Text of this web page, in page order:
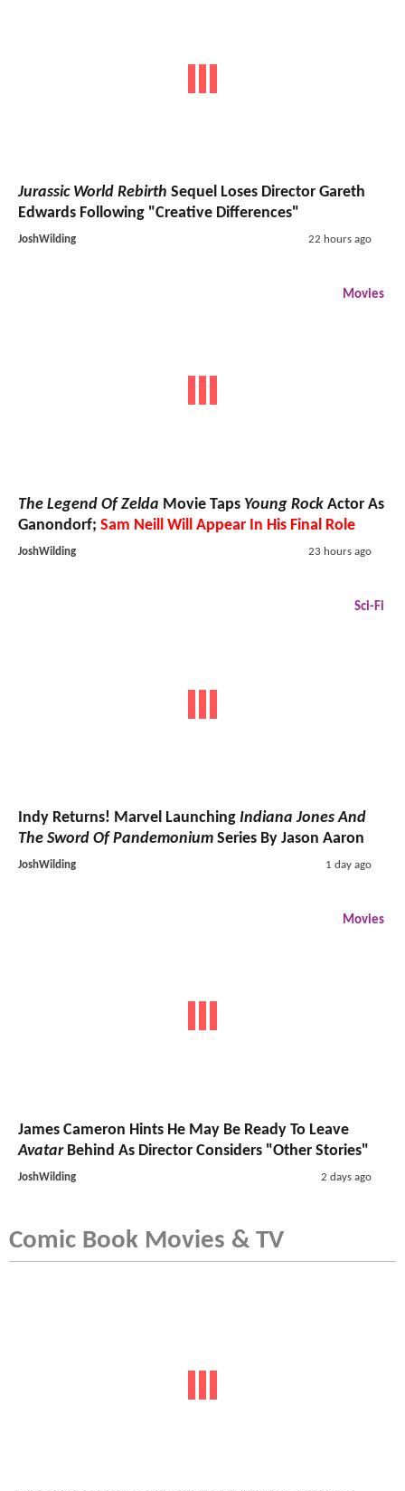
Jurassic World Rebirth Sequel Loses Director Gareth
Edwards Following "Creative Differences"
JoshWilding 22 hours ago
Movies
The Legend Of Zelda Movie Taps Young Rock Actor As
Ganondorf; Sam Neill Will Appear In His Final Role
JoshWilding 23 hours ago
Sci-Fi
Indy Returns! Marvel Launching Indiana Jones And
The Sword Of Pandemonium Series By Jason Aaron
JoshWilding 1 day ago
Movies
James Cameron Hints He May Be Ready To Leave
AvatarBehind As Director Considers "Other Stories"
JoshWilding 2 days ago
Comic Book Movies & TV